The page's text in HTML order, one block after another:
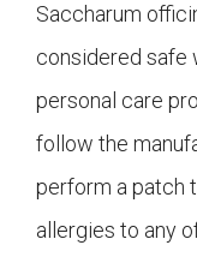
Saccharum
considered safe
personal care
follow the
perform a patch
allergies to any